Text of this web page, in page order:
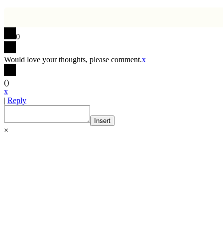
0
Would love your thoughts, please comment.x
()
x
| Reply
Insert
×